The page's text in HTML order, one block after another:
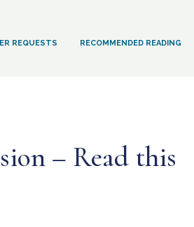
REQUESTS RECOMMENDED READING
– Read this